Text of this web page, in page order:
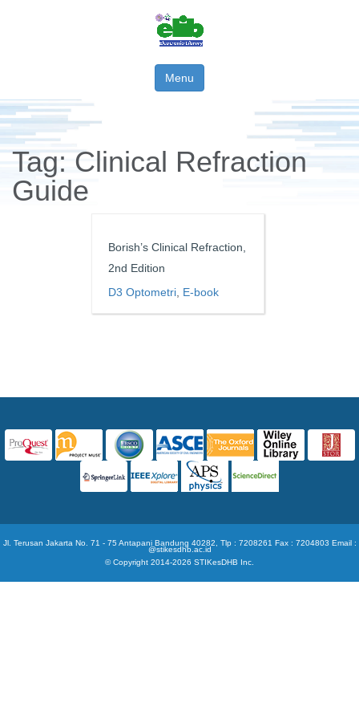
Menu
Tag:Clinical Refraction
Guide
Borish’s Clinical Refraction,
2nd Edition
D3 Optometri E-book
Jl. Terusan Jakarta No. 71 - 75 Antapani Bandung 40282, Tlp : 7208261 Fax : 7204803 Email :
@stikesdhb.ac.id
© Copyright 2014-2026 STIKesDHB Inc.